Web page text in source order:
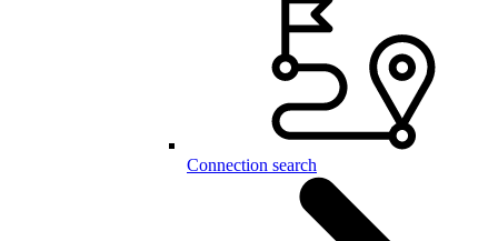
Connection search